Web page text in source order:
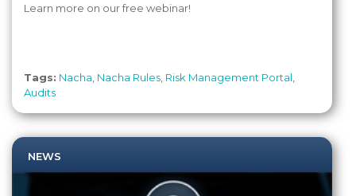
Learn more on our free webinar!
Tags: Nacha Nacha Rules Risk Management Portal
Audits
NEWS